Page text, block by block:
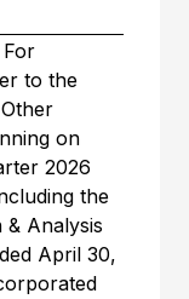
to the
on
2026
the
& Analysis
April 30,